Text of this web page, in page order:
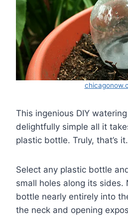
This ingenious DIY
delightfully simple all it
plastic bottle. Truly, that’s it.
Select any plastic bottle
small holes along its sides.
bottle nearly entirely into
the neck and opening